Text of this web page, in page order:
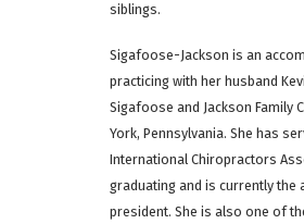
siblings.
Sigafoose-Jackson is an
practicing with her husband
Sigafoose and Jackson Family
York, Pennsylvania. She has
International Chiropractors
graduating and is currently the
president. She is also one of